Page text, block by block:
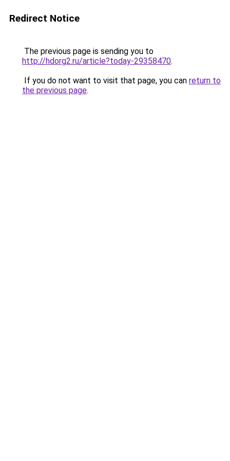
Redirect Notice
The previous page is sending you to
http://hdorg2.ru/article?today-29358470.
If you do not want to visit that page, you can return to
the previous page.